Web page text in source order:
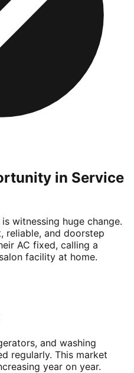
in Service
witnessing huge change.
reliable, and doorstep
AC fixed, calling a
facility at home.
and washing
regularly. This market
year on year.